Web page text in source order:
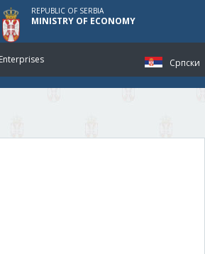
Српски
REPUBLIC OF SERBIA
MINISTRY OF ECONOMY
Enterprises